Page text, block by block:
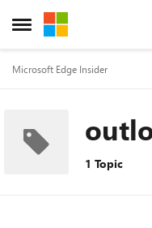
Open Side Menu
Skip to content
Microsoft Edge Insider
1 Topic